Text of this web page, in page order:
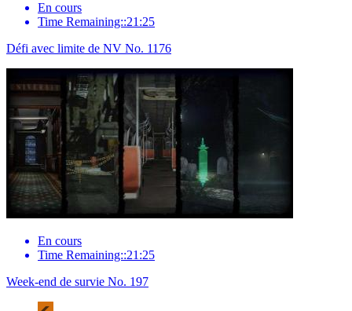
En cours
Time Remaining::21:25
Défi avec limite de NV No. 1176
En cours
Time Remaining::21:25
Week-end de survie No. 197